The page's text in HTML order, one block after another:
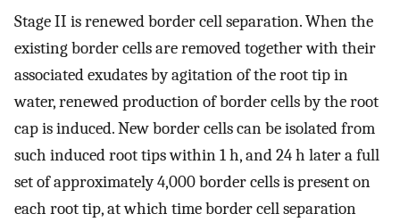
Stage II is renewed border cell separation. When the
existing border cells are removed together with their
associated exudates by agitation of the root tip in
water, renewed production of border cells by the root
cap is induced. New border cells can be isolated from
such induced root tips within 1 h, and 24 h later a full
set of approximately 4,000 border cells is present on
each root tip, at which time border cell separation